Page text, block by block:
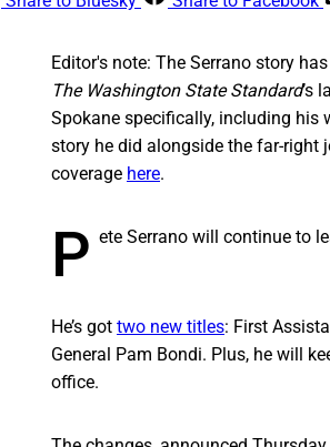
Editor's note: The Serrano story
The Washington State Standard’s
Spokane specifically, including his
story he did alongside the far-right
coverage here.
P ete Serrano will continue to
He’s got two new titles: First
General Pam Bondi. Plus, he will
office.